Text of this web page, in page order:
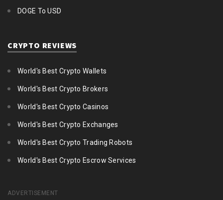
DOGE To USD
CRYPTO REVIEWS
World's Best Crypto Wallets
World's Best Crypto Brokers
World's Best Crypto Casinos
World's Best Crypto Exchanges
World's Best Crypto Trading Robots
World's Best Crypto Escrow Services
ADVERTISEMENT